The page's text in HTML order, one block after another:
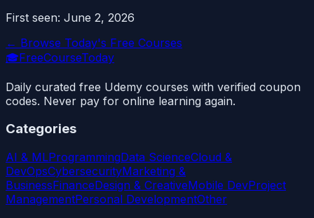
First seen: June 2, 2026
← Browse Today's Free Courses
🎓FreeCourseToday
Daily curated free Udemy courses with verified coupon
codes. Never pay for online learning again.
Categories
AI & MLProgrammingData ScienceCloud &
DevOpsCybersecurityMarketing &
BusinessFinanceDesign & CreativeMobile DevProject
ManagementPersonal DevelopmentOther